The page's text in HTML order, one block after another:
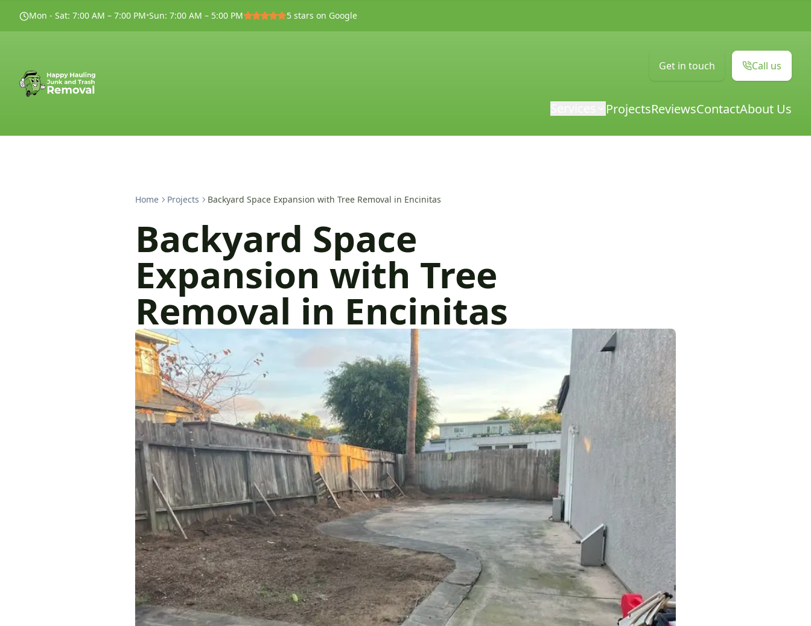
Mon - Sat: 7:00 AM – 7:00 PM•Sun: 7:00 AM – 5:00 PM 5 stars on Google
Get in touch Call us
ProjectsReviewsContactAbout Us
Home Projects Backyard Space Expansion with Tree Removal in Encinitas
Backyard Space
Expansion with Tree
Removal in Encinitas